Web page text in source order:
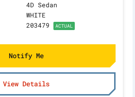
4D Sedan
WHITE
203479 ACTUAL
Notify Me
View Details